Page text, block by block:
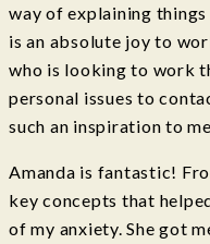
way of explaining
is an absolute joy to
who is looking to work
personal issues to
such an inspiration to
Amanda is fantastic!
key concepts that
of my anxiety. She got